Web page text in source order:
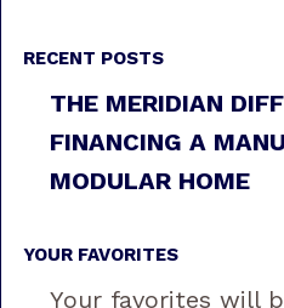
RECENT POSTS
THE MERIDIAN
FINANCING A
MODULAR HOME
YOUR FAVORITES
Your favorites will